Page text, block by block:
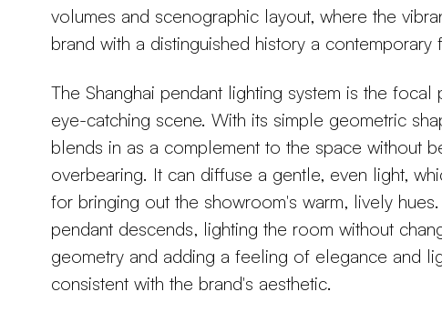
volumes and scenographic layout, where the
brand with a distinguished history a contemporary
The Shanghai pendant lighting system is the focal
eye-catching scene. With its simple geometric
blends in as a complement to the space without
overbearing. It can diffuse a gentle, even light,
for bringing out the showroom's warm, lively hues.
pendant descends, lighting the room without
geometry and adding a feeling of elegance and
consistent with the brand's aesthetic.